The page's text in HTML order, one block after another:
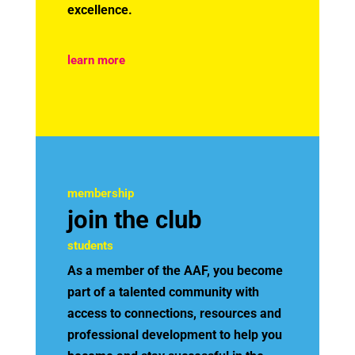
excellence.
learn more
membership
join the club
students
As a member of the AAF, you become
part of a talented community with
access to connections, resources and
professional development to help you